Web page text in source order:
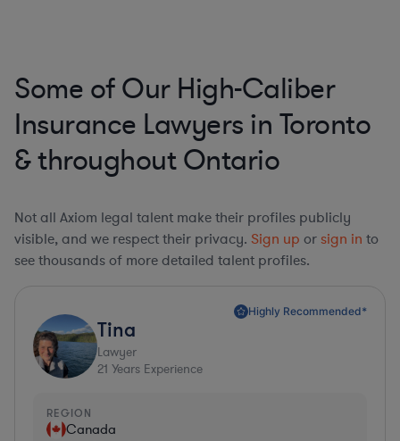
Some of Our High-Caliber
Insurance Lawyers in Toronto
& throughout Ontario
Not all Axiom legal talent make their profiles publicly
visible, and we respect their privacy. Sign up or sign in to
see thousands of more detailed talent profiles.
Highly Recommended*
Tina
Lawyer
21 Years Experience
REGION
Canada